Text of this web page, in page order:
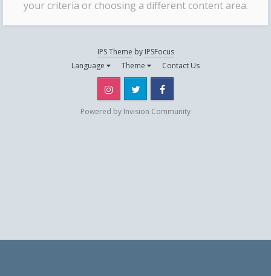
your criteria or choosing a different content area.
IPS Theme by IPSFocus
Language
Theme Contact Us
Instagram Twitter
Powered by Invision Community